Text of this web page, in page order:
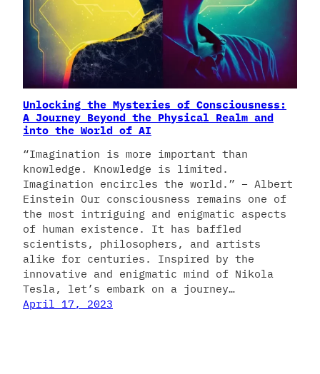
Unlocking the Mysteries of Consciousness:
A Journey Beyond the Physical Realm and
into the World of AI
“Imagination is more important than
knowledge. Knowledge is limited.
Imagination encircles the world.” – Albert
Einstein Our consciousness remains one of
the most intriguing and enigmatic aspects
of human existence. It has baffled
scientists, philosophers, and artists
alike for centuries. Inspired by the
innovative and enigmatic mind of Nikola
Tesla, let’s embark on a journey…
April 17, 2023